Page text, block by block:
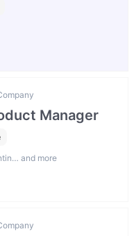
Manager
and more